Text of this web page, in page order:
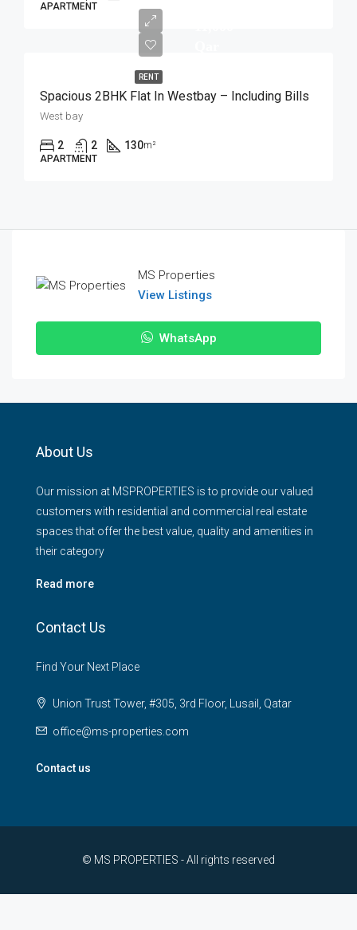
APARTMENT
RENT
Spacious 2BHK Flat In Westbay – Including Bills
West bay
2 2 130m²
APARTMENT
MS Properties
View Listings
WhatsApp
About Us
Our mission at MSPROPERTIES is to provide our valued
customers with residential and commercial real estate
spaces that offer the best value, quality and amenities in
their category
Read more
Contact Us
Find Your Next Place
Union Trust Tower, #305, 3rd Floor, Lusail, Qatar
office@ms-properties.com
Contact us
© MS PROPERTIES - All rights reserved